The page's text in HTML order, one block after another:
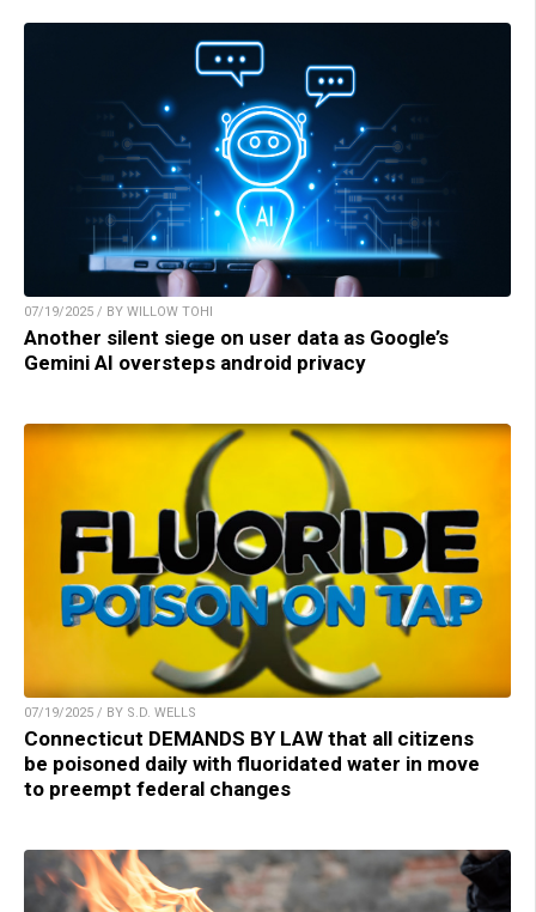
07/19/2025 / BY WILLOW TOHI
Another silent siege on user data as Google’s
Gemini AI oversteps android privacy
07/19/2025 / BY S.D. WELLS
Connecticut DEMANDS BY LAW that all citizens
be poisoned daily with fluoridated water in move
to preempt federal changes